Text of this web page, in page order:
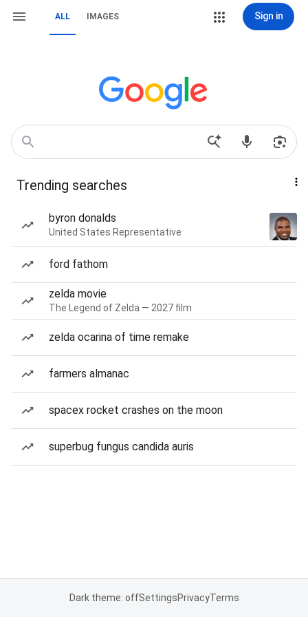
ALL IMAGES Sign in
Trending searches
byron donalds
United States Representative
ford fathom
zelda movie
The Legend of Zelda — 2027 film
zelda ocarina of time remake
farmers almanac
spacex rocket crashes on the moon
superbug fungus candida auris
Dark theme: offSettingsPrivacyTerms